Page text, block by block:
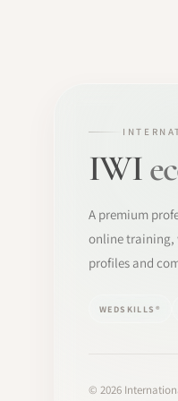
IWI
A premium
online training,
profiles and
WEDSKILLS®
© 2026